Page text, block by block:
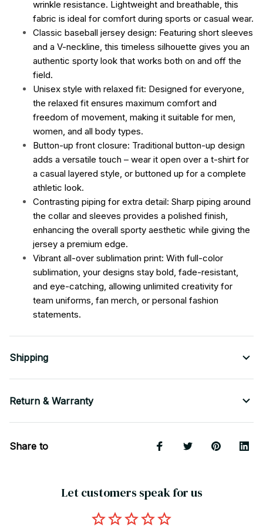
wrinkle resistance. Lightweight and breathable, this
fabric is ideal for comfort during sports or casual wear.
Classic baseball jersey design: Featuring short sleeves
and a V-neckline, this timeless silhouette gives you an
authentic sporty look that works both on and off the
field.
Unisex style with relaxed fit: Designed for everyone,
the relaxed fit ensures maximum comfort and
freedom of movement, making it suitable for men,
women, and all body types.
Button-up front closure: Traditional button-up design
adds a versatile touch – wear it open over a t-shirt for
a casual layered style, or buttoned up for a complete
athletic look.
Contrasting piping for extra detail: Sharp piping around
the collar and sleeves provides a polished finish,
enhancing the overall sporty aesthetic while giving the
jersey a premium edge.
Vibrant all-over sublimation print: With full-color
sublimation, your designs stay bold, fade-resistant,
and eye-catching, allowing unlimited creativity for
team uniforms, fan merch, or personal fashion
statements.
Shipping
Return & Warranty
Share to
Let customers speak for us